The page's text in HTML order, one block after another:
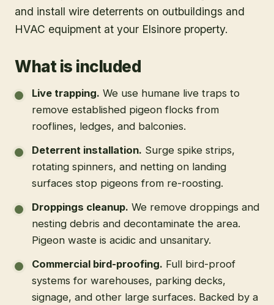
and install wire deterrents on outbuildings and
HVAC equipment at your Elsinore property.
What is included
Live trapping. We use humane live traps to
remove established pigeon flocks from
rooflines, ledges, and balconies.
Deterrent installation. Surge spike strips,
rotating spinners, and netting on landing
surfaces stop pigeons from re-roosting.
Droppings cleanup. We remove droppings and
nesting debris and decontaminate the area.
Pigeon waste is acidic and unsanitary.
Commercial bird-proofing. Full bird-proof
systems for warehouses, parking decks,
signage, and other large surfaces. Backed by a